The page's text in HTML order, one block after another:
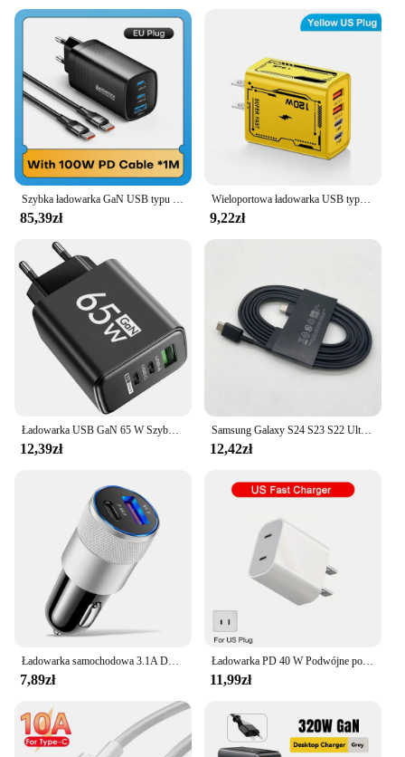
Szybka ładowarka GaN USB typu C 65 W do laptopa PPS 45 W PD QC 3.0 Szybkie ładowanie do iPhone 14 13 Samsung Xiaomi Realme Ładowarka do telefonu
85,39zł
Wieloportowa ładowarka USB typu C 120W Quick Charge 3.0 USB PD Adapter szybkiego ładowania do iPhone Samsung Xiaomi Huawei Ładowarka ścienna
9,22zł
Ładowarka USB GaN 65 W Szybkie szybkie ładowanie Adapter typu C PD Telefon komórkowy Ściana Wiele 3 portów dla IPhone Huawei Xiaomi
12,39zł
Samsung Galaxy S24 S23 S22 Ultra Quick Charge 45W PD Charger 1.8M USB C to Type C Cable Super Fast Charging 3.0 USB-C Adapter
12,42zł
Ładowarka samochodowa 3.1A Dual USB QC3.0 Szybkie ładowanie PD Ładowarka do telefonu Automatyczna zapalniczka Adapter 12-24V Do iPhone Xiaomi Huawei
7,89zł
Ładowarka PD 40 W Podwójne porty PD Typ C Szybkie ładowanie Wtyczka UE/USA Do iPhone 16 15 14 13 12 11 Pro Szybkie ładowanie Ładowarka do telefonu Adapter
11,99zł